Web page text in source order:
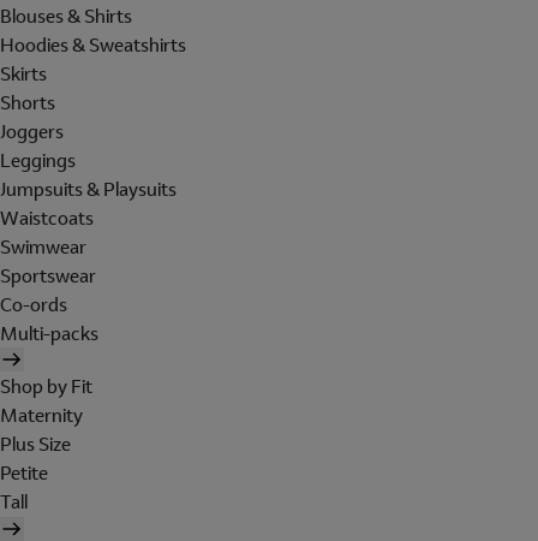
Blouses & Shirts
Hoodies & Sweatshirts
Skirts
Shorts
Joggers
Leggings
Jumpsuits & Playsuits
Waistcoats
Swimwear
Sportswear
Co-ords
Multi-packs
Shop by Fit
Maternity
Plus Size
Petite
Tall